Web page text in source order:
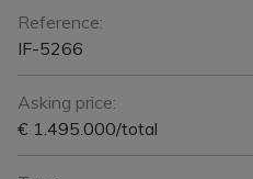
Reference:
IF-5266
Asking price:
€ 1.495.000/total